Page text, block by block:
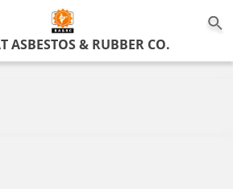
ASBESTOS & RUBBER CO.